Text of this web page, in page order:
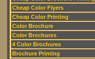
Cheap Color Flyers
Cheap Color Printing
Color Brochure
Color Brochures
4 Color Brochures
Brochure Printing